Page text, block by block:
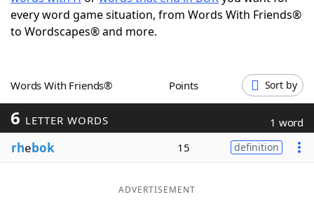
Today's NYT GamesHints & Answers
Blog
every word game situation, from Words With Friends®
to Wordscapes® and more.
Words With Friends® Points Sort by
6 LETTER WORDS 1 word
rhebok 15 definition
ADVERTISEMENT